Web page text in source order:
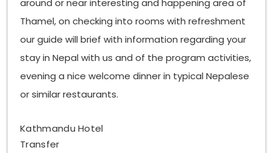
ridgeline turns into a sort of wall of sound, warblers
and thrushes plus pipits edging uphill as the days
warm up, and everything just seems to move at
Which Birds Can Be Seen in Shivapuri National
subtropical forest with open stream lines, so the
whole place ends up with a big range of habitats.
Thamel, on checking into rooms with refreshment
our guide will brief with information regarding your
stay in Nepal with us and of the program activities,
evening a nice welcome dinner in typical Nepalese
or similar restaurants.
Kathmandu Hotel
Transfer